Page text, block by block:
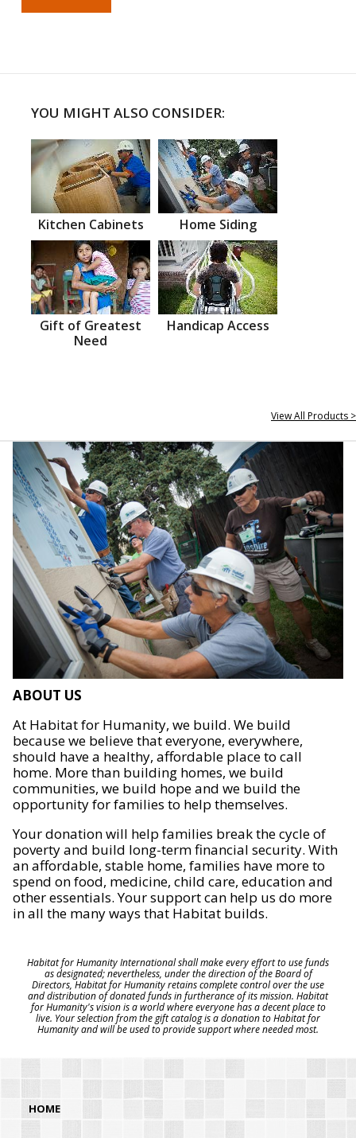
YOU MIGHT ALSO CONSIDER:
Kitchen Cabinets Home Siding
Gift of Greatest
Need
Handicap Access
View All Products >
ABOUT US
At Habitat for Humanity, we build. We build
because we believe that everyone, everywhere,
should have a healthy, affordable place to call
home. More than building homes, we build
communities, we build hope and we build the
opportunity for families to help themselves.
Your donation will help families break the cycle of
poverty and build long-term financial security. With
an affordable, stable home, families have more to
spend on food, medicine, child care, education and
other essentials. Your support can help us do more
in all the many ways that Habitat builds.
Habitat for Humanity International shall make every effort to use funds
as designated; nevertheless, under the direction of the Board of
Directors, Habitat for Humanity retains complete control over the use
and distribution of donated funds in furtherance of its mission. Habitat
for Humanity's vision is a world where everyone has a decent place to
live. Your selection from the gift catalog is a donation to Habitat for
Humanity and will be used to provide support where needed most.
HOME